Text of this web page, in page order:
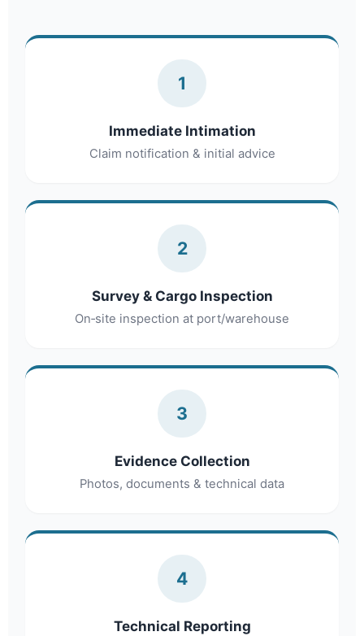
1
Immediate Intimation
Claim notification & initial advice
2
Survey & Cargo Inspection
On‑site inspection at port/warehouse
3
Evidence Collection
Photos, documents & technical data
4
Technical Reporting